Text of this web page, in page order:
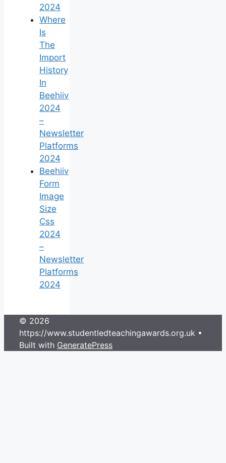
2024
Where
Is
The
Import
History
In
Beehiiv
2024
–
Newsletter
Platforms
2024
Beehiiv
Form
Image
Size
Css
2024
–
Newsletter
Platforms
2024
© 2026
https://www.studentledteachingawards.org.uk •
Built with GeneratePress